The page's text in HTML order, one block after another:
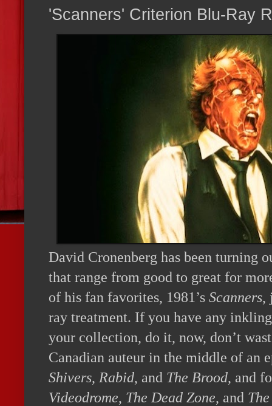
'Scanners' Criterion Blu-Ray
David Cronenberg has been turning
that range from good to great for
of his fan favorites, 1981’s Scanners,
ray treatment. If you have any
your collection, do it, now, don’t
Canadian auteur in the middle of an
Shivers, Rabid, and The Brood, and
Videodrome, The Dead Zone, and